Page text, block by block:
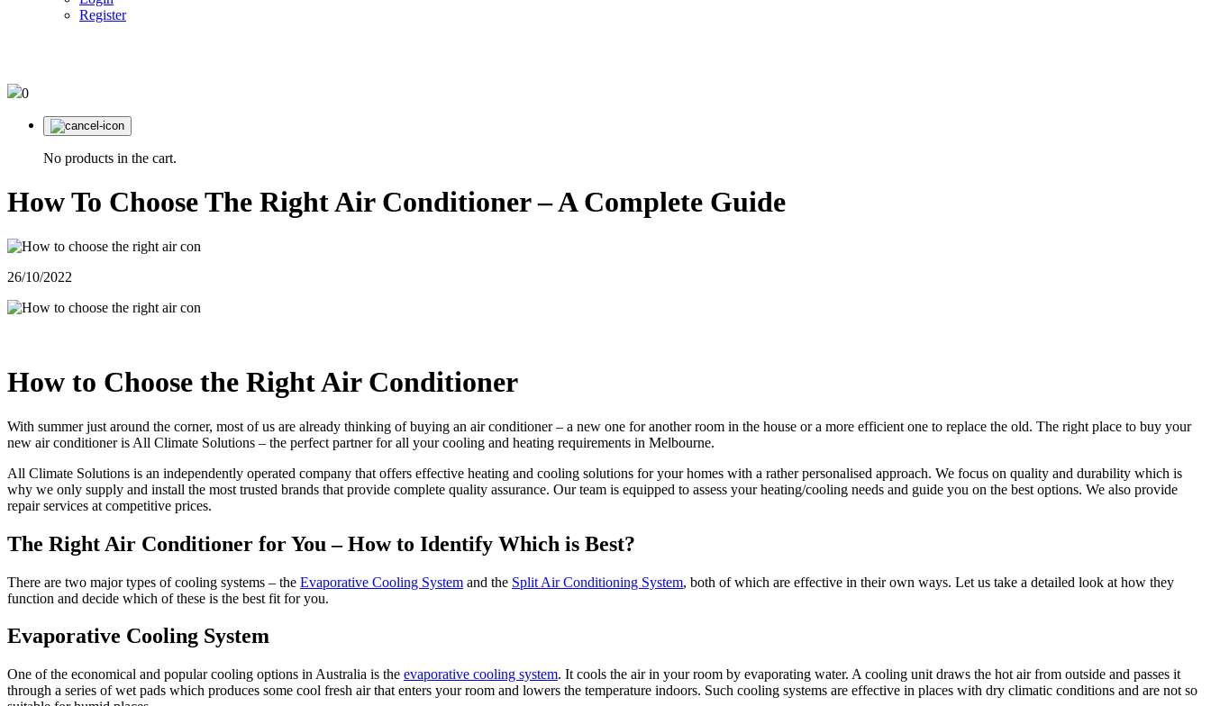
Register
0
No products in the cart.
How To Choose The Right Air Conditioner – A Complete Guide
26/10/2022
How to Choose the Right Air Conditioner
With summer just around the corner, most of us are already thinking of buying an air conditioner – a new one for another room in the house or a more efficient one to replace the old. The right place to buy your
new air conditioner is All Climate Solutions – the perfect partner for all your cooling and heating requirements in Melbourne.
All Climate Solutions is an independently operated company that offers effective heating and cooling solutions for your homes with a rather personalised approach. We focus on quality and durability which is
why we only supply and install the most trusted brands that provide complete quality assurance. Our team is equipped to assess your heating/cooling needs and guide you on the best options. We also provide
repair services at competitive prices.
The Right Air Conditioner for You – How to Identify Which is Best?
There are two major types of cooling systems – the Evaporative Cooling System and the Split Air Conditioning System, both of which are effective in their own ways. Let us take a detailed look at how they
function and decide which of these is the best fit for you.
Evaporative Cooling System
One of the economical and popular cooling options in Australia is the evaporative cooling system. It cools the air in your room by evaporating water. A cooling unit draws the hot air from outside and passes it
through a series of wet pads which produces some cool fresh air that enters your room and lowers the temperature indoors. Such cooling systems are effective in places with dry climatic conditions and are not so